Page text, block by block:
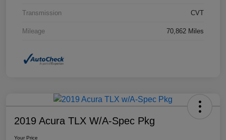
Transmission CVT
Mileage 70,862 Miles
2019 Acura TLX W/A-Spec Pkg
Your Price